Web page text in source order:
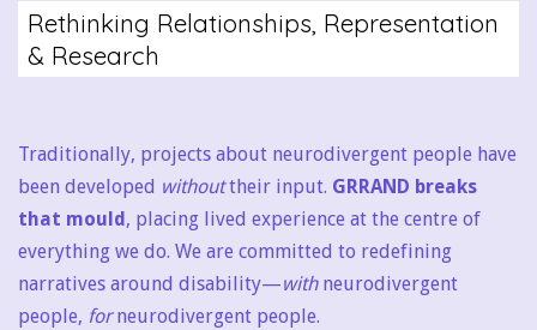
Rethinking Relationships, Representation
& Research
Traditionally, projects about neurodivergent people have
been developed withouttheir input. GRRAND breaks
that mould, placing lived experience at the centre of
everything we do. We are committed to redefining
narratives around disability—withneurodivergent
people, forneurodivergent people.